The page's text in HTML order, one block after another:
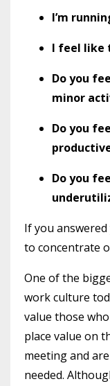
I’m
I feel like
Do you
minor
Do you
Do you
If you
to concentrate
One of the
work culture
value those
place value on
meeting and
needed.